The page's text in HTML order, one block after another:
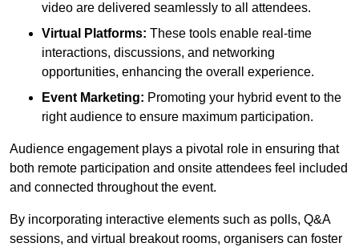
video are delivered seamlessly to all attendees.
Virtual Platforms: These tools enable real-time
interactions, discussions, and networking
opportunities, enhancing the overall experience.
Event Marketing: Promoting your hybrid event to the
right audience to ensure maximum participation.
Audience engagement plays a pivotal role in ensuring that
both remote participation and onsite attendees feel included
and connected throughout the event.
By incorporating interactive elements such as polls, Q&A
sessions, and virtual breakout rooms, organisers can foster